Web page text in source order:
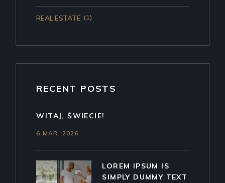
REAL ESTATE (1)
RECENT POSTS
WITAJ, ŚWIECIE!
6 MAR. 2026
LOREM IPSUM IS
SIMPLY DUMMY TEXT